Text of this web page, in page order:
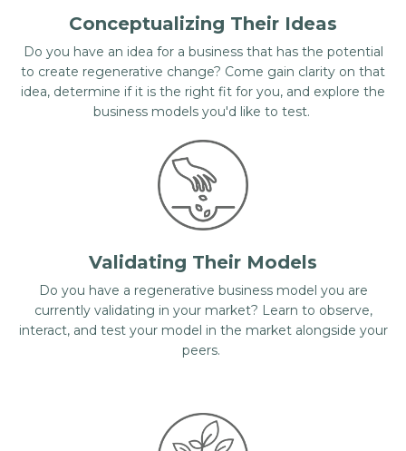
Conceptualizing Their Ideas
Do you have an idea for a business that has the potential
to create regenerative change? Come gain clarity on that
idea, determine if it is the right fit for you, and explore the
business models you'd like to test.
Validating Their Models
Do you have a regenerative business model you are
currently validating in your market? Learn to observe,
interact, and test your model in the market alongside your
peers.